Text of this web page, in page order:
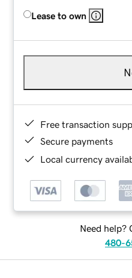
Lease to own
Free transaction
Secure payments
Local currency
Need help?
480-